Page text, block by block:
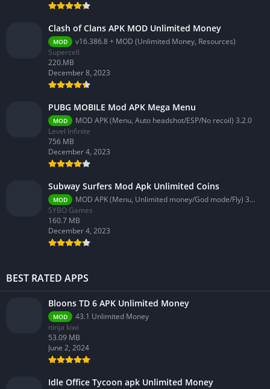
Clash of Clans APK MOD Unlimited Money
MOD
v16.386.8 + MOD (Unlimited Money, Resources)
Supercell
220.MB
December 8, 2023
PUBG MOBILE Mod APK Mega Menu
MOD
MOD APK (Menu, Auto headshot/ESP/No recoil) 3.2.0
Level Infinite
756 MB
December 4, 2023
Subway Surfers Mod Apk Unlimited Coins
MOD
MOD APK (Menu, Unlimited money/God mode/Fly) 3.58.0
SYBO Games
160.7 MB
December 4, 2023
BEST RATED APPS
Bloons TD 6 APK Unlimited Money
MOD
43.1 Unlimited Money
ninja kiwi
53.09 MB
June 2, 2024
Idle Office Tycoon apk Unlimited Money